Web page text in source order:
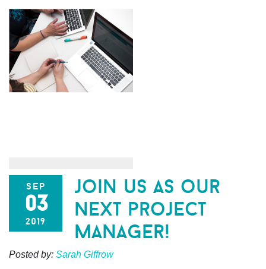
sep
03
2019
join us as our
next project
manager!
Posted by: Sarah Giffrow